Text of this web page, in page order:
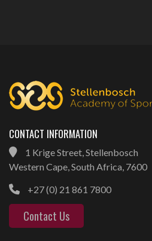
CONTACT INFORMATION
1 Krige Street, Stellenbosch
Western Cape, South Africa, 7600
+27 (0) 21 861 7800
Contact Us